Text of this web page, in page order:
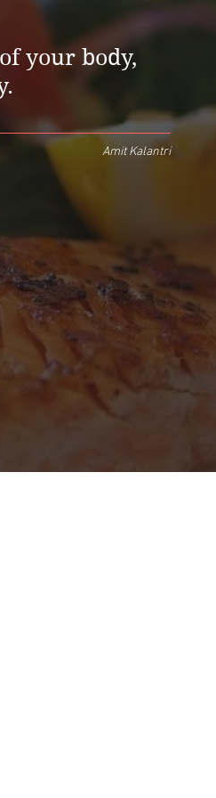
your body,
Amit Kalantri